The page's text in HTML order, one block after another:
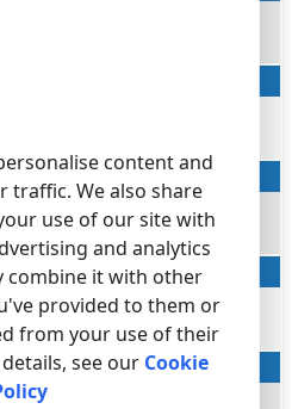
content and
traffic. We also share
use of our site with
and analytics
combine it with other
provided to them or
from your use of their
see our Cookie